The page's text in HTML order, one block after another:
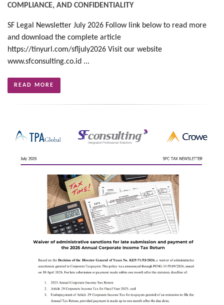
COMPLIANCE, AND CONFIDENTIALITY
SF Legal Newsletter July 2026 Follow link below to read more
and download the complete article
https://tinyurl.com/sfljuly2026 Visit our website
www.sfconsulting.co.id ...
READ MORE